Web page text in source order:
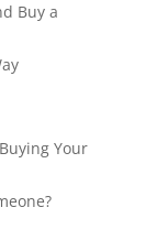
Buy a
Your